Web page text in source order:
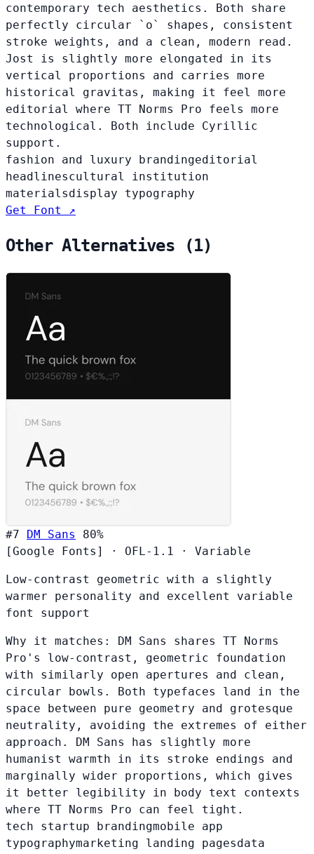
contemporary tech aesthetics. Both share
perfectly circular `o` shapes, consistent
stroke weights, and a clean, modern read.
Jost is slightly more elongated in its
vertical proportions and carries more
historical gravitas, making it feel more
editorial where TT Norms Pro feels more
technological. Both include Cyrillic
support.
fashion and luxury brandingeditorial
headlinescultural institution
materialsdisplay typography
Get Font ↗
Other Alternatives (1)
#7 DM Sans
80%
[Google Fonts]
· OFL-1.1 · Variable
Low-contrast geometric with a slightly
warmer personality and excellent variable
font support
Why it matches: DM Sans shares TT Norms
Pro's low-contrast, geometric foundation
with similarly open apertures and clean,
circular bowls. Both typefaces land in the
space between pure geometry and grotesque
neutrality, avoiding the extremes of either
approach. DM Sans has slightly more
humanist warmth in its stroke endings and
marginally wider proportions, which gives
it better legibility in body text contexts
where TT Norms Pro can feel tight.
tech startup brandingmobile app
typographymarketing landing pagesdata